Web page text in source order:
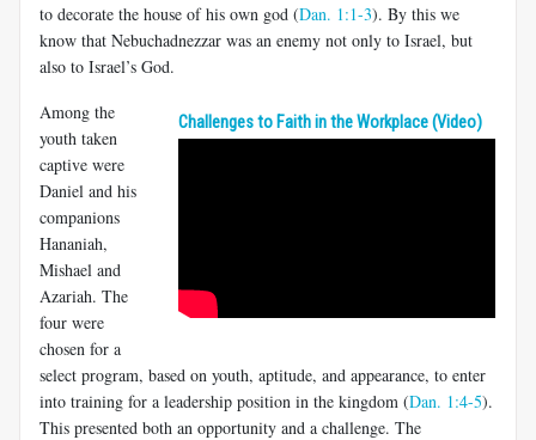
to decorate the house of his own god (Dan. 1:1-3). By this we
know that Nebuchadnezzar was an enemy not only to Israel, but
also to Israel’s God.
Challenges to Faith in the Workplace (Video)
Among the
youth taken
captive were
Daniel and his
companions
Hananiah,
Mishael and
Azariah. The
four were
chosen for a
select program, based on youth, aptitude, and appearance, to enter
into training for a leadership position in the kingdom (Dan. 1:4-5).
This presented both an opportunity and a challenge. The